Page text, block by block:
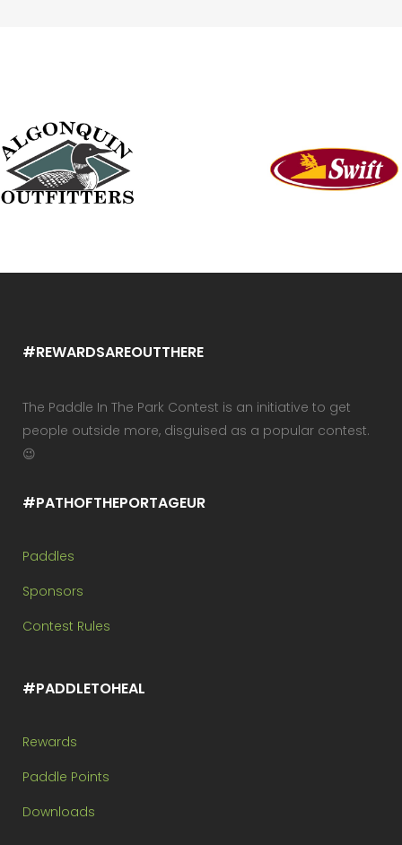
#REWARDSAREOUTTHERE
The Paddle In The Park Contest is an initiative to get
people outside more, disguised as a popular contest.
😉
#PATHOFTHEPORTAGEUR
Paddles
Sponsors
Contest Rules
#PADDLETOHEAL
Rewards
Paddle Points
Downloads